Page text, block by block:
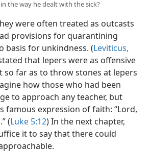
the way he dealt with the sick?
were often treated as outcasts
provisions for quarantining
basis for unkindness. (Leviticus,
that lepers were as offensive
so far as to throw stones at lepers
how those who had been
to approach any teacher, but
famous expression of faith: “Lord,
(Luke 5:12) In the next chapter,
it to say that there could